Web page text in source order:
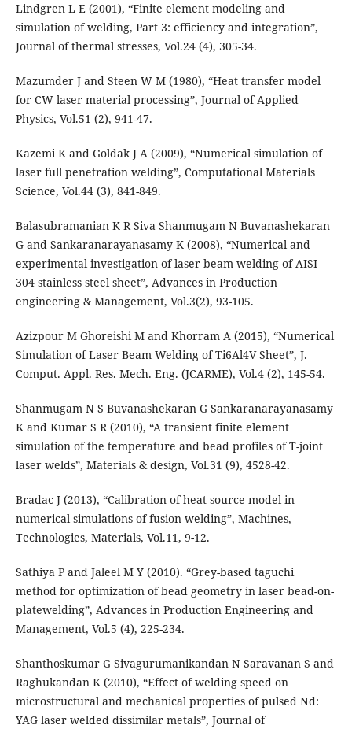
Lindgren L E (2001), “Finite element modeling and
simulation of welding, Part 3: efficiency and integration”,
Journal of thermal stresses, Vol.24 (4), 305-34.
Mazumder J and Steen W M (1980), “Heat transfer model
for CW laser material processing”, Journal of Applied
Physics, Vol.51 (2), 941-47.
Kazemi K and Goldak J A (2009), “Numerical simulation of
laser full penetration welding”, Computational Materials
Science, Vol.44 (3), 841-849.
Balasubramanian K R Siva Shanmugam N Buvanashekaran
G and Sankaranarayanasamy K (2008), “Numerical and
experimental investigation of laser beam welding of AISI
304 stainless steel sheet”, Advances in Production
engineering & Management, Vol.3(2), 93-105.
Azizpour M Ghoreishi M and Khorram A (2015), “Numerical
Simulation of Laser Beam Welding of Ti6Al4V Sheet”, J.
Comput. Appl. Res. Mech. Eng. (JCARME), Vol.4 (2), 145-54.
Shanmugam N S Buvanashekaran G Sankaranarayanasamy
K and Kumar S R (2010), “A transient finite element
simulation of the temperature and bead profiles of T-joint
laser welds”, Materials & design, Vol.31 (9), 4528-42.
Bradac J (2013), “Calibration of heat source model in
numerical simulations of fusion welding”, Machines,
Technologies, Materials, Vol.11, 9-12.
Sathiya P and Jaleel M Y (2010). “Grey-based taguchi
method for optimization of bead geometry in laser bead-on-
platewelding”, Advances in Production Engineering and
Management, Vol.5 (4), 225-234.
Shanthoskumar G Sivagurumanikandan N Saravanan S and
Raghukandan K (2010), “Effect of welding speed on
microstructural and mechanical properties of pulsed Nd:
YAG laser welded dissimilar metals”, Journal of